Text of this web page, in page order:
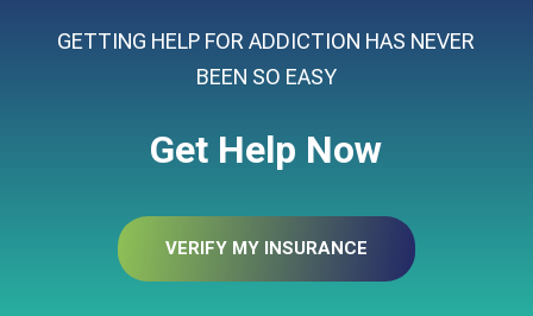
GETTING HELP FOR ADDICTION HAS NEVER
BEEN SO EASY
Get Help Now
VERIFY MY INSURANCE